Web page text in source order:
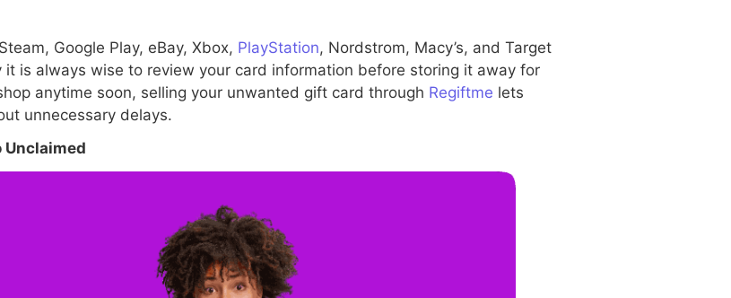
Google Play, eBay, Xbox, PlayStation, Nordstrom, Macy’s, and Target
is always wise to review your card information before storing it away for
anytime soon, selling your unwanted gift card through Regiftme lets
unnecessary delays.
Unclaimed